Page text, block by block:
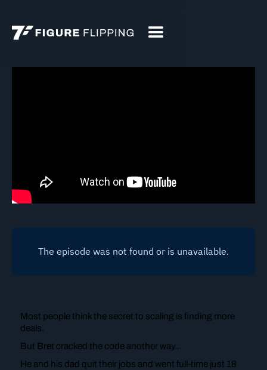
Most people think the secret to scaling is finding more
deals.
But Bret cracked the code another way…
He and his dad quit their jobs and went full-time just 18